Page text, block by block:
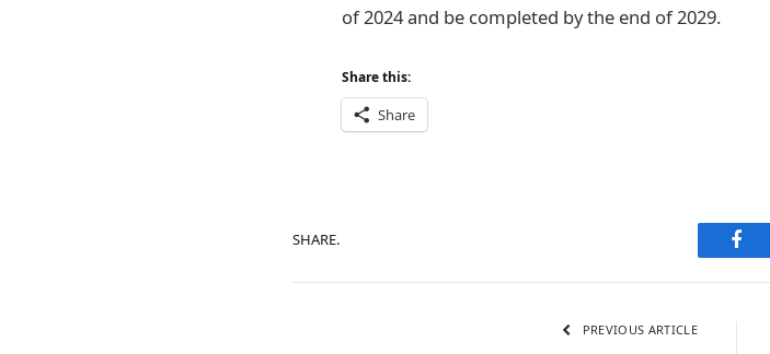
of 2024 and be completed by the end of 2029.
Share this:
Share
SHARE.
PREVIOUS ARTICLE